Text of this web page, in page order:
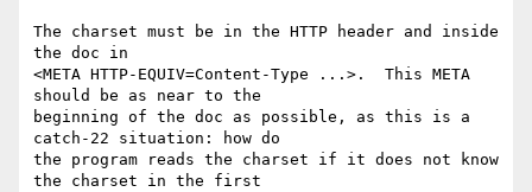
The charset must be in the HTTP header and inside
the doc in
<META HTTP-EQUIV=Content-Type ...>.  This META
should be as near to the
beginning of the doc as possible, as this is a
catch-22 situation: how do
the program reads the charset if it does not know
the charset in the first